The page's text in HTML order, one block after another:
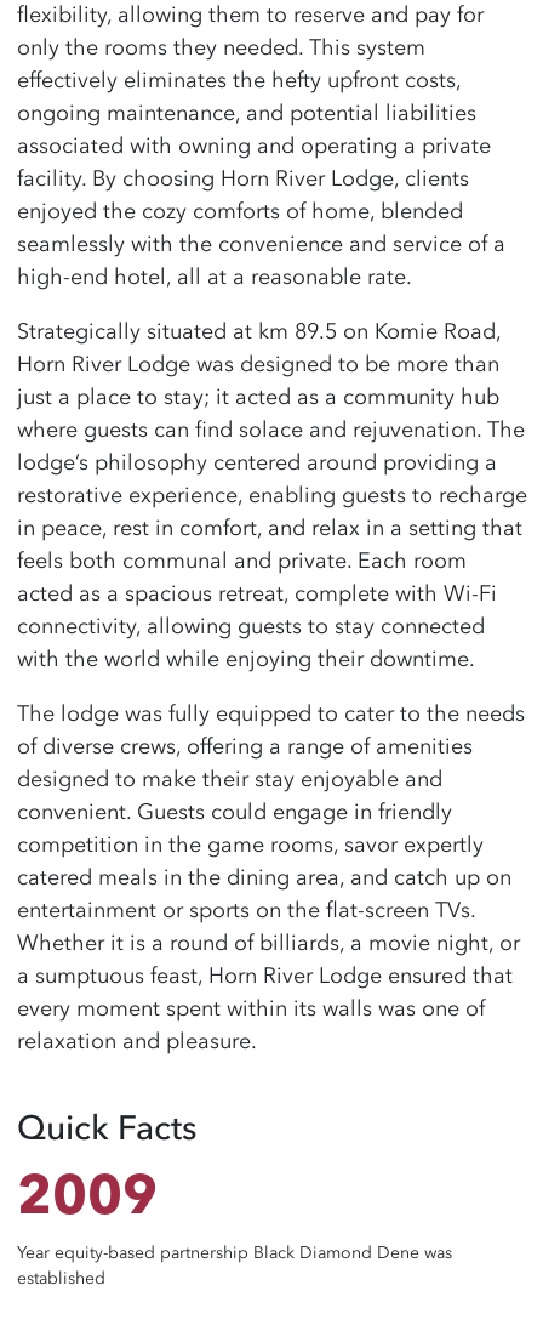
flexibility, allowing them to reserve and pay for
only the rooms they needed. This system
effectively eliminates the hefty upfront costs,
ongoing maintenance, and potential liabilities
associated with owning and operating a private
facility. By choosing Horn River Lodge, clients
enjoyed the cozy comforts of home, blended
seamlessly with the convenience and service of a
high-end hotel, all at a reasonable rate.
Strategically situated at km 89.5 on Komie Road,
Horn River Lodge was designed to be more than
just a place to stay; it acted as a community hub
where guests can find solace and rejuvenation. The
lodge’s philosophy centered around providing a
restorative experience, enabling guests to recharge
in peace, rest in comfort, and relax in a setting that
feels both communal and private. Each room
acted as a spacious retreat, complete with Wi-Fi
connectivity, allowing guests to stay connected
with the world while enjoying their downtime.
The lodge was fully equipped to cater to the needs
of diverse crews, offering a range of amenities
designed to make their stay enjoyable and
convenient. Guests could engage in friendly
competition in the game rooms, savor expertly
catered meals in the dining area, and catch up on
entertainment or sports on the flat-screen TVs.
Whether it is a round of billiards, a movie night, or
a sumptuous feast, Horn River Lodge ensured that
every moment spent within its walls was one of
relaxation and pleasure.
Quick Facts
2009
Year equity-based partnership Black Diamond Dene was
established